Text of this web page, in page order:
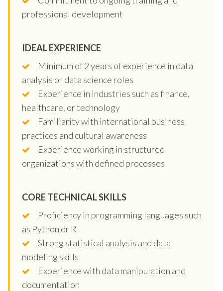
professional development
IDEAL EXPERIENCE
Minimum of 2 years of experience in data
analysis or data science roles
Experience in industries such as finance,
healthcare, or technology
Familiarity with international business
practices and cultural awareness
Experience working in structured
organizations with defined processes
CORE TECHNICAL SKILLS
Proficiency in programming languages such
as Python or R
Strong statistical analysis and data
modeling skills
Experience with data manipulation and
documentation